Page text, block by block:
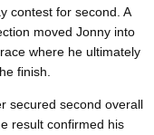
contest for second. A
moved Jonny into
where he ultimately
finish.
secured second overall
result confirmed his